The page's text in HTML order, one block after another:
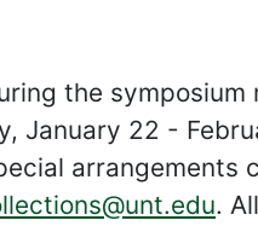
the symposium
January 22 -
arrangements
.